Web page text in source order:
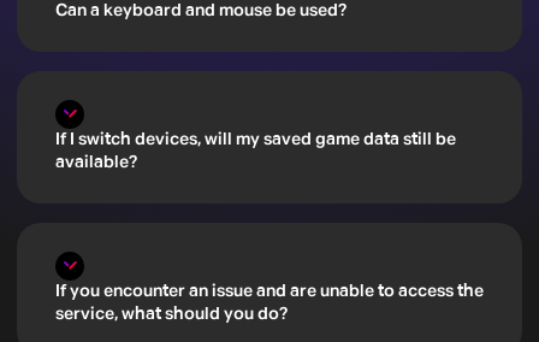
Can a keyboard and mouse be used?
If I switch devices, will my saved game data still be
available?
If you encounter an issue and are unable to access the
service, what should you do?